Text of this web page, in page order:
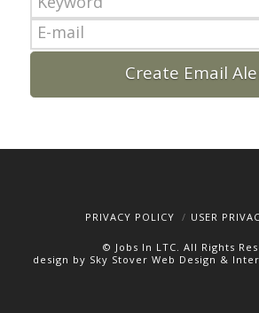
PRIVACY POLICY USER
© Jobs In LTC. All Rights
design by Sky Stover Web Design &